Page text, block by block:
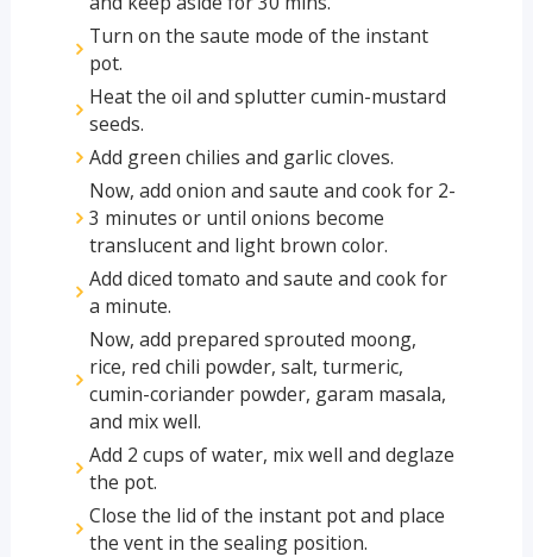
Turn on the saute mode of the instant
pot.
Heat the oil and splutter cumin-mustard
seeds.
Add green chilies and garlic cloves.
Now, add onion and saute and cook for 2-
3 minutes or until onions become
translucent and light brown color.
Add diced tomato and saute and cook for
a minute.
Now, add prepared sprouted moong,
rice, red chili powder, salt, turmeric,
cumin-coriander powder, garam masala,
and mix well.
Add 2 cups of water, mix well and deglaze
the pot.
Close the lid of the instant pot and place
the vent in the sealing position.